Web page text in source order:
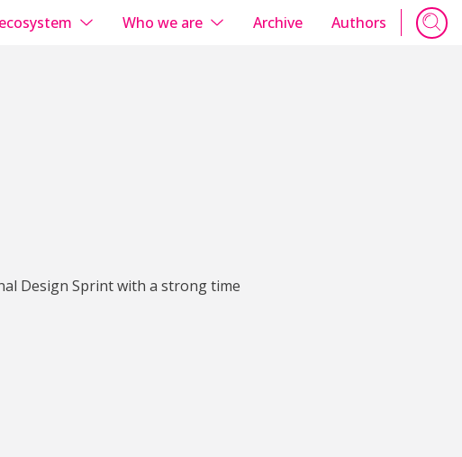
Who we are Archive Authors
Design Sprint with a strong time